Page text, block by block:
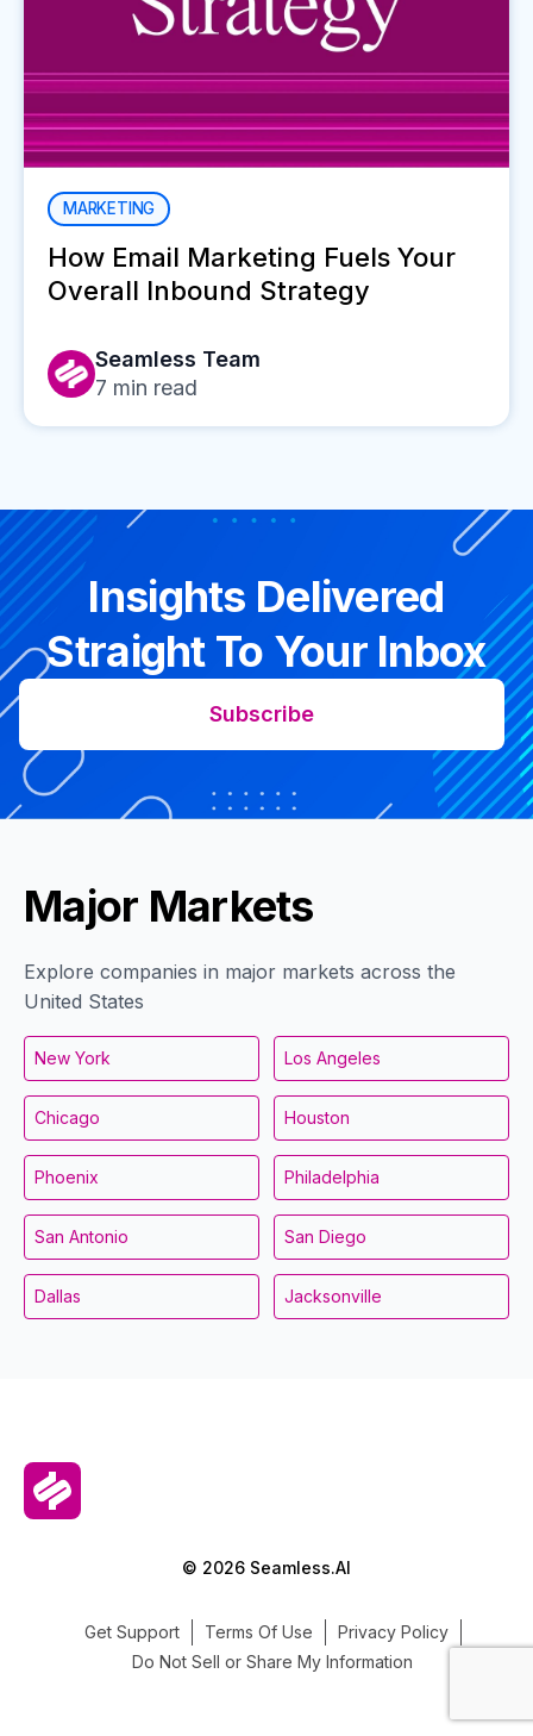
MARKETING
How Email Marketing Fuels Your
Overall Inbound Strategy
Seamless Team
7 min read
Insights Delivered
Straight To Your Inbox
Subscribe
Major Markets
Explore companies in major markets across the
United States
New York Los Angeles
Chicago Houston
Phoenix Philadelphia
San Antonio San Diego
Dallas Jacksonville
© 2026 Seamless.AI
Get Support Terms Of Use
Privacy Policy
Do Not Sell or Share My Information